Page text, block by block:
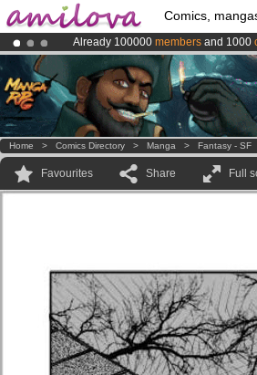
Comics,
Already 100000 members and 1000
Premium membership from3.95
AmilovaKickstarter is now LIVE!.
Home > Comics Directory > Manga > Fantasy - SF
Favourites Share Full